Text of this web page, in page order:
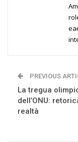
PREVIOUS
La tregua
dell’ONU:
realtà